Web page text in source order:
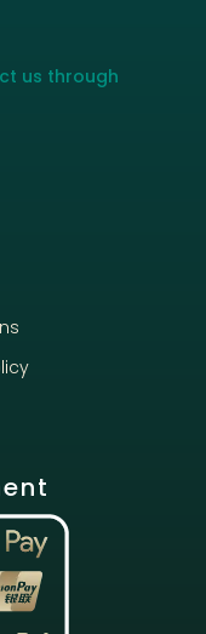
us through